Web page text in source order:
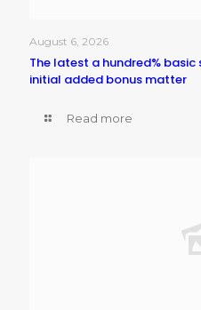
August 6, 2026
The latest a hundred%
initial added bonus matter
Read more